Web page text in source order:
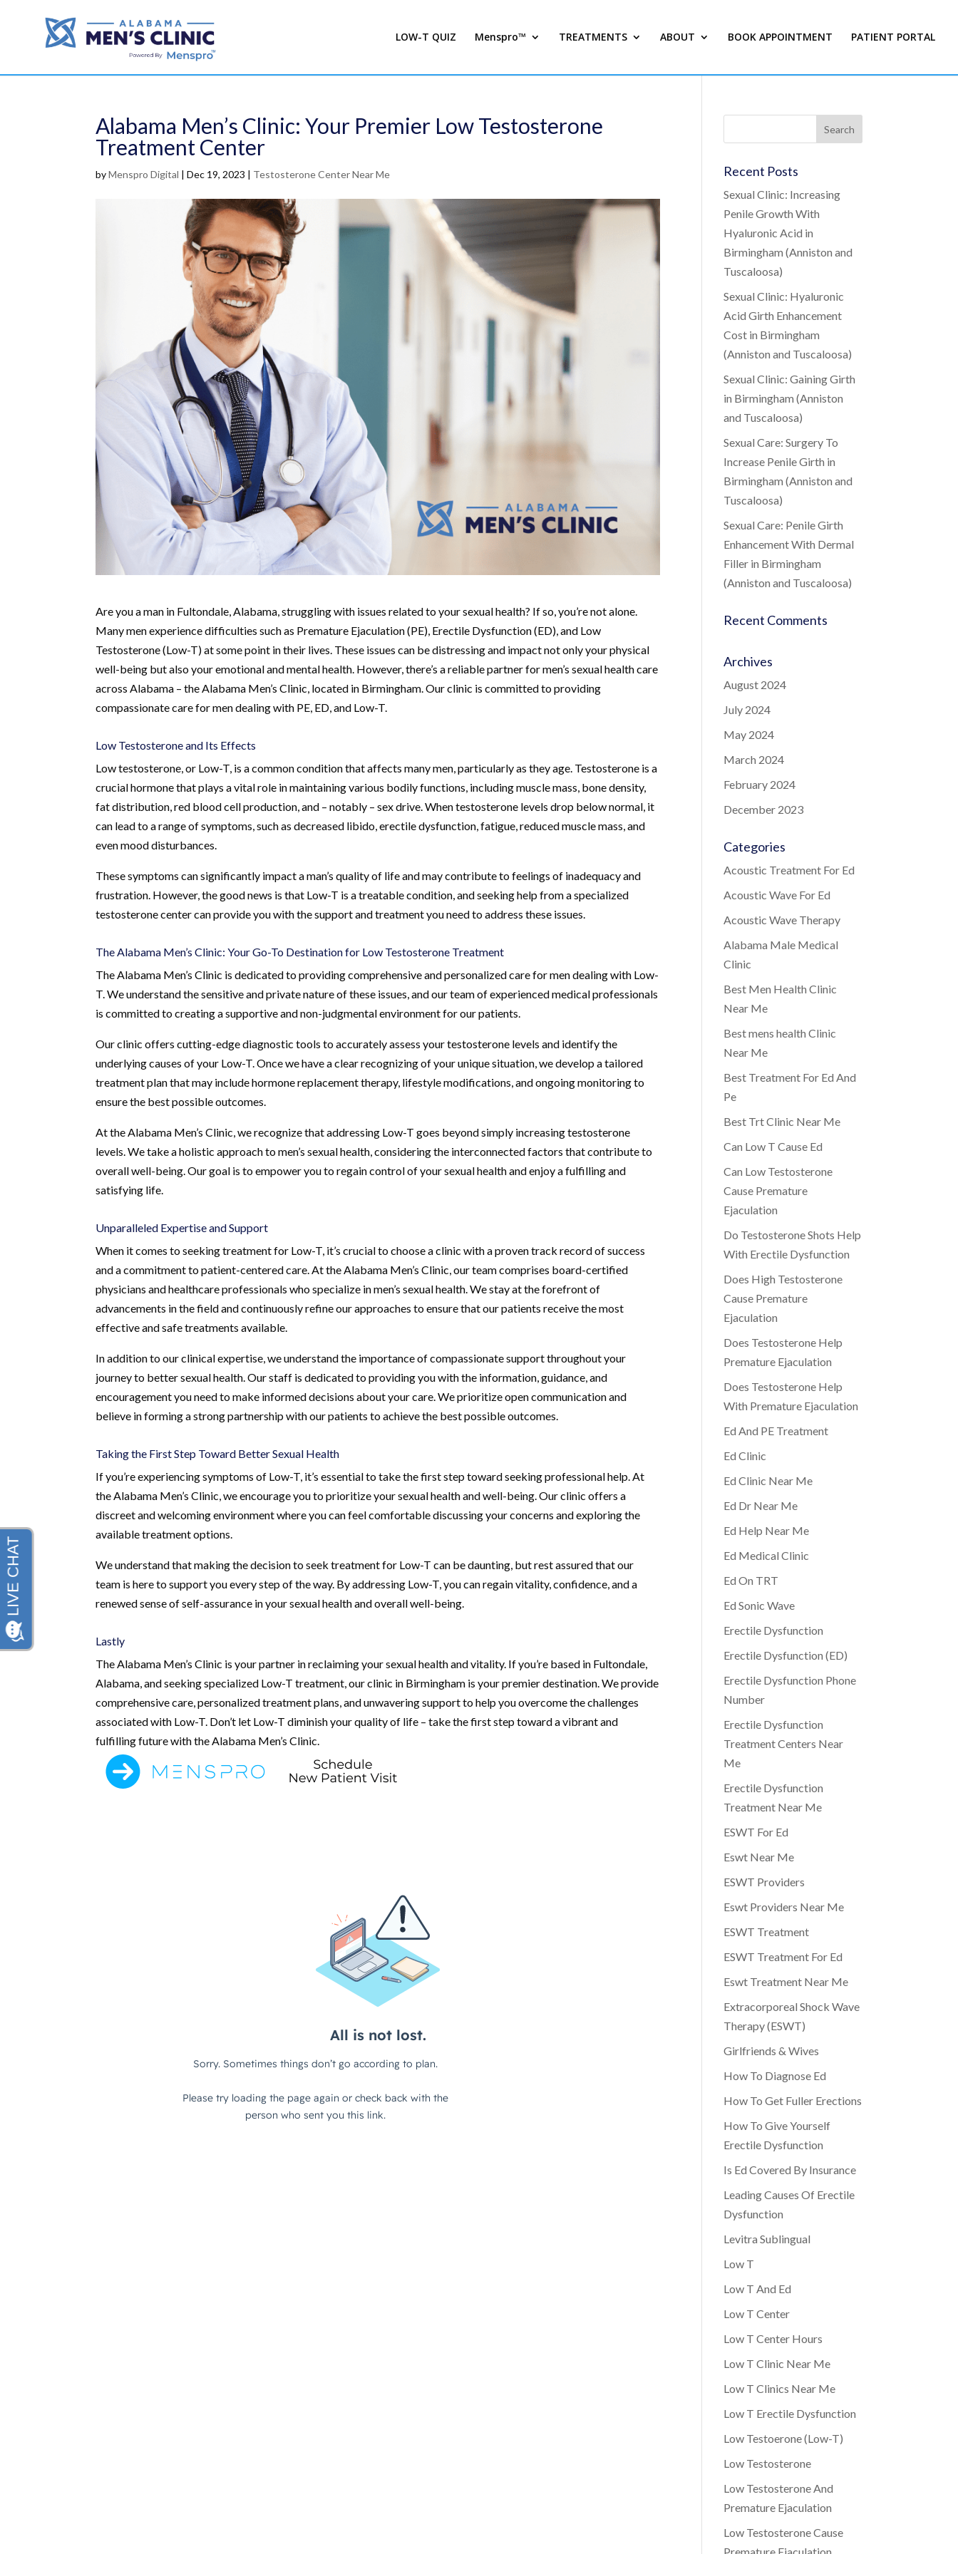
LOW-T QUIZ Menspro™ TREATMENTS ABOUT BOOK APPOINTMENT PATIENT PORTAL
Alabama Men’s Clinic: Your Premier Low Testosterone
Treatment Center
byMenspro Digital |Dec 19, 2023 | Testosterone Center Near Me
Are you a man in Fultondale, Alabama, struggling with issues related to your sexual health? If so, you’re not alone.
Many men experience difficulties such as Premature Ejaculation (PE), Erectile Dysfunction (ED), and Low
Testosterone (Low-T) at some point in their lives. These issues can be distressing and impact not only your physical
well-being but also your emotional and mental health. However, there’s a reliable partner for men’s sexual health care
across Alabama – the Alabama Men’s Clinic, located in Birmingham. Our clinic is committed to providing
compassionate care for men dealing with PE, ED, and Low-T.
Low Testosterone and Its Effects
Low testosterone, or Low-T, is a common condition that affects many men, particularly as they age. Testosterone is a
crucial hormone that plays a vital role in maintaining various bodily functions, including muscle mass, bone density,
fat distribution, red blood cell production, and – notably – sex drive. When testosterone levels drop below normal, it
can lead to a range of symptoms, such as decreased libido, erectile dysfunction, fatigue, reduced muscle mass, and
even mood disturbances.
These symptoms can significantly impact a man’s quality of life and may contribute to feelings of inadequacy and
frustration. However, the good news is that Low-T is a treatable condition, and seeking help from a specialized
testosterone center can provide you with the support and treatment you need to address these issues.
The Alabama Men’s Clinic: Your Go-To Destination for Low Testosterone Treatment
The Alabama Men’s Clinic is dedicated to providing comprehensive and personalized care for men dealing with Low-
T. We understand the sensitive and private nature of these issues, and our team of experienced medical professionals
is committed to creating a supportive and non-judgmental environment for our patients.
Our clinic offers cutting-edge diagnostic tools to accurately assess your testosterone levels and identify the
underlying causes of your Low-T. Once we have a clear recognizing of your unique situation, we develop a tailored
treatment plan that may include hormone replacement therapy, lifestyle modifications, and ongoing monitoring to
ensure the best possible outcomes.
At the Alabama Men’s Clinic, we recognize that addressing Low-T goes beyond simply increasing testosterone
levels. We take a holistic approach to men’s sexual health, considering the interconnected factors that contribute to
overall well-being. Our goal is to empower you to regain control of your sexual health and enjoy a fulfilling and
satisfying life.
Unparalleled Expertise and Support
When it comes to seeking treatment for Low-T, it’s crucial to choose a clinic with a proven track record of success
and a commitment to patient-centered care. At the Alabama Men’s Clinic, our team comprises board-certified
physicians and healthcare professionals who specialize in men’s sexual health. We stay at the forefront of
advancements in the field and continuously refine our approaches to ensure that our patients receive the most
effective and safe treatments available.
In addition to our clinical expertise, we understand the importance of compassionate support throughout your
journey to better sexual health. Our staff is dedicated to providing you with the information, guidance, and
encouragement you need to make informed decisions about your care. We prioritize open communication and
believe in forming a strong partnership with our patients to achieve the best possible outcomes.
Taking the First Step Toward Better Sexual Health
If you’re experiencing symptoms of Low-T, it’s essential to take the first step toward seeking professional help. At
the Alabama Men’s Clinic, we encourage you to prioritize your sexual health and well-being. Our clinic offers a
discreet and welcoming environment where you can feel comfortable discussing your concerns and exploring the
available treatment options.
We understand that making the decision to seek treatment for Low-T can be daunting, but rest assured that our
team is here to support you every step of the way. By addressing Low-T, you can regain vitality, confidence, and a
renewed sense of self-assurance in your sexual health and overall well-being.
Lastly
The Alabama Men’s Clinic is your partner in reclaiming your sexual health and vitality. If you’re based in Fultondale,
Alabama, and seeking specialized Low-T treatment, our clinic in Birmingham is your premier destination. We provide
comprehensive care, personalized treatment plans, and unwavering support to help you overcome the challenges
associated with Low-T. Don’t let Low-T diminish your quality of life – take the first step toward a vibrant and
fulfilling future with the Alabama Men’s Clinic.
Recent Posts
Sexual Clinic: Increasing
Penile Growth With
Hyaluronic Acid in
Birmingham (Anniston and
Tuscaloosa)
Sexual Clinic: Hyaluronic
Acid Girth Enhancement
Cost in Birmingham
(Anniston and Tuscaloosa)
Sexual Clinic: Gaining Girth
in Birmingham (Anniston
and Tuscaloosa)
Sexual Care: Surgery To
Increase Penile Girth in
Birmingham (Anniston and
Tuscaloosa)
Sexual Care: Penile Girth
Enhancement With Dermal
Filler in Birmingham
(Anniston and Tuscaloosa)
Recent Comments
Archives
August 2024
July 2024
May 2024
March 2024
February 2024
December 2023
Categories
Acoustic Treatment For Ed
Acoustic Wave For Ed
Acoustic Wave Therapy
Alabama Male Medical
Clinic
Best Men Health Clinic
Near Me
Best mens health Clinic
Near Me
Best Treatment For Ed And
Pe
Best Trt Clinic Near Me
Can Low T Cause Ed
Can Low Testosterone
Cause Premature
Ejaculation
Do Testosterone Shots Help
With Erectile Dysfunction
Does High Testosterone
Cause Premature
Ejaculation
Does Testosterone Help
Premature Ejaculation
Does Testosterone Help
With Premature Ejaculation
Ed And PE Treatment
Ed Clinic
Ed Clinic Near Me
Ed Dr Near Me
Ed Help Near Me
Ed Medical Clinic
Ed On TRT
Ed Sonic Wave
Erectile Dysfunction
Erectile Dysfunction (ED)
Erectile Dysfunction Phone
Number
Erectile Dysfunction
Treatment Centers Near
Me
Erectile Dysfunction
Treatment Near Me
ESWT For Ed
Eswt Near Me
ESWT Providers
Eswt Providers Near Me
ESWT Treatment
ESWT Treatment For Ed
Eswt Treatment Near Me
Extracorporeal Shock Wave
Therapy (ESWT)
Girlfriends & Wives
How To Diagnose Ed
How To Get Fuller Erections
How To Give Yourself
Erectile Dysfunction
Is Ed Covered By Insurance
Leading Causes Of Erectile
Dysfunction
Levitra Sublingual
Low T
Low T And Ed
Low T Center
Low T Center Hours
Low T Clinic Near Me
Low T Clinics Near Me
Low T Erectile Dysfunction
Low Testoerone (Low-T)
Low Testosterone
Low Testosterone And
Premature Ejaculation
Low Testosterone Cause